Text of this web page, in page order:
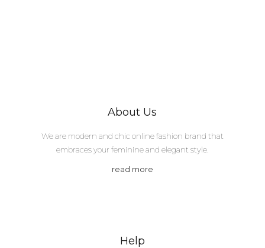
About Us
We are modern and chic online fashion brand that
embraces your feminine and elegant style.
read more
Help